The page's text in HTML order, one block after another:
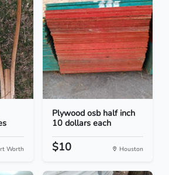
Worth
Plywood osb half inch
10 dollars each
$10 Houston